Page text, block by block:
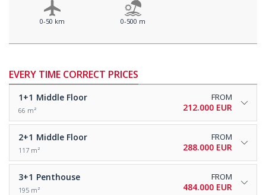
0-50 km 0-500 m
EVERY TIME CORRECT PRICES
1+1 Middle Floor
66 m²
FROM
212.000 EUR
2+1 Middle Floor
117 m²
FROM
288.000 EUR
3+1 Penthouse
195 m²
FROM
484.000 EUR